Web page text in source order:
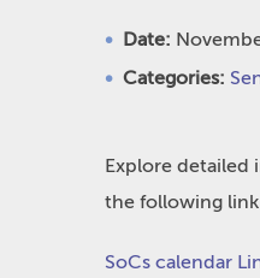
Date:
Categories:
Explore detailed
the following link
SoCs calendar